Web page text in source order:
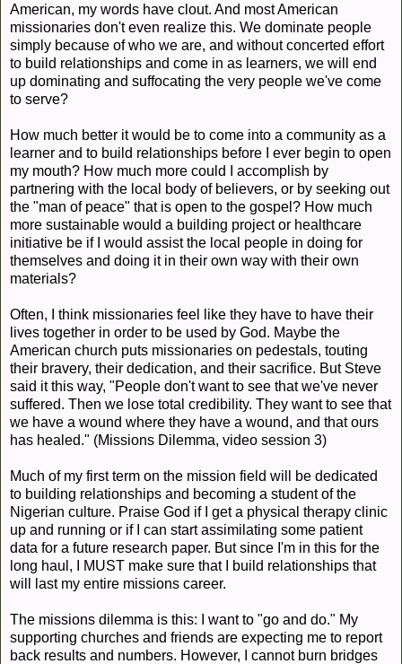
American, my words have clout. And most American
missionaries don't even realize this. We dominate people
simply because of who we are, and without concerted effort
to build relationships and come in as learners, we will end
up dominating and suffocating the very people we've come
to serve?
How much better it would be to come into a community as a
learner and to build relationships before I ever begin to open
my mouth? How much more could I accomplish by
partnering with the local body of believers, or by seeking out
the "man of peace" that is open to the gospel? How much
more sustainable would a building project or healthcare
initiative be if I would assist the local people in doing for
themselves and doing it in their own way with their own
materials?
Often, I think missionaries feel like they have to have their
lives together in order to be used by God. Maybe the
American church puts missionaries on pedestals, touting
their bravery, their dedication, and their sacrifice. But Steve
said it this way, "People don't want to see that we've never
suffered. Then we lose total credibility. They want to see that
we have a wound where they have a wound, and that ours
has healed." (Missions Dilemma, video session 3)
Much of my first term on the mission field will be dedicated
to building relationships and becoming a student of the
Nigerian culture. Praise God if I get a physical therapy clinic
up and running or if I can start assimilating some patient
data for a future research paper. But since I'm in this for the
long haul, I MUST make sure that I build relationships that
will last my entire missions career.
The missions dilemma is this: I want to "go and do." My
supporting churches and friends are expecting me to report
back results and numbers. However, I cannot burn bridges